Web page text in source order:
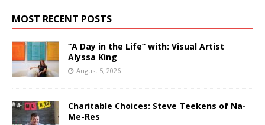
MOST RECENT POSTS
“A Day in the Life” with: Visual Artist
Alyssa King
August 5, 2026
Charitable Choices: Steve Teekens of Na-
Me-Res